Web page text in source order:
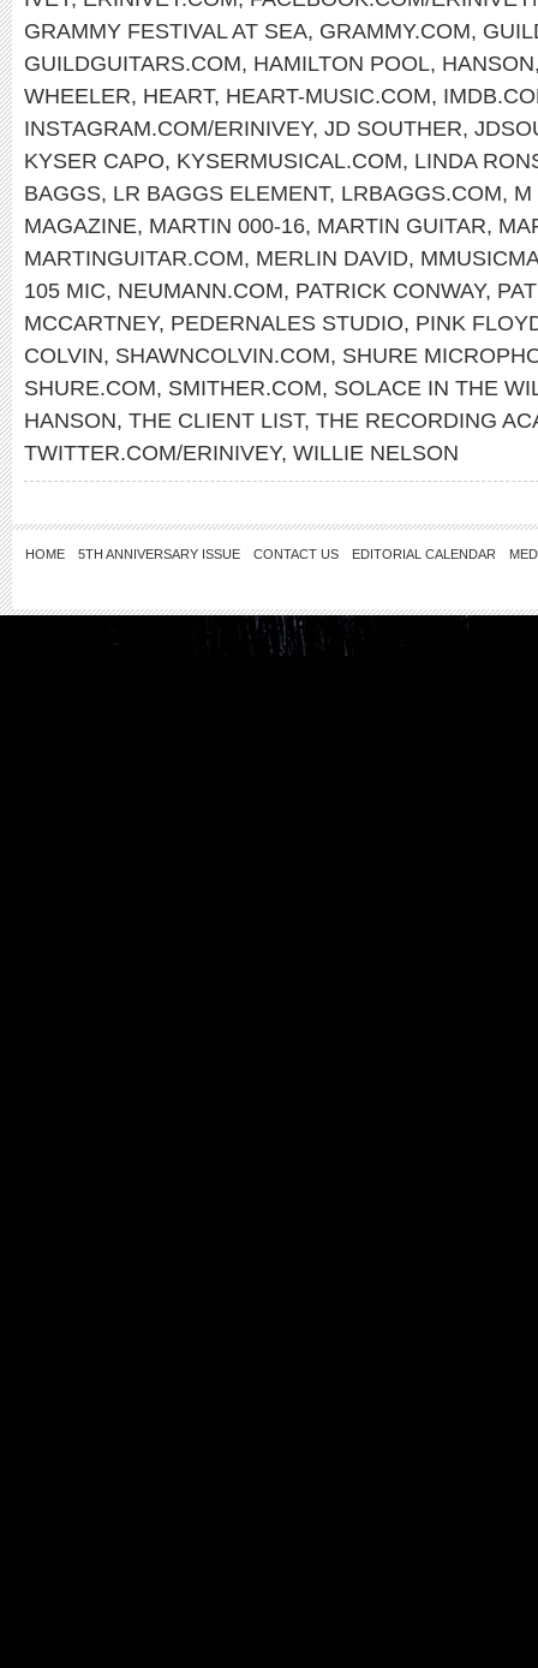
GRAMMY FESTIVAL AT SEA, GRAMMY.COM,
GUILDGUITARS.COM, HAMILTON POOL, HANSON
WHEELER, HEART, HEART-MUSIC.COM,
INSTAGRAM.COM/ERINIVEY, JD SOUTHER,
KYSER CAPO, KYSERMUSICAL.COM, LINDA
BAGGS, LR BAGGS ELEMENT, LRBAGGS.COM, M
MAGAZINE, MARTIN 000-16, MARTIN GUITAR,
MARTINGUITAR.COM, MERLIN DAVID,
105 MIC, NEUMANN.COM, PATRICK CONWAY,
MCCARTNEY, PEDERNALES STUDIO, PINK
COLVIN, SHAWNCOLVIN.COM, SHURE
SHURE.COM, SMITHER.COM, SOLACE IN THE
HANSON, THE CLIENT LIST, THE RECORDING
TWITTER.COM/ERINIVEY, WILLIE NELSON
HOME 5TH ANNIVERSARY ISSUE CONTACT US EDITORIAL CALENDAR